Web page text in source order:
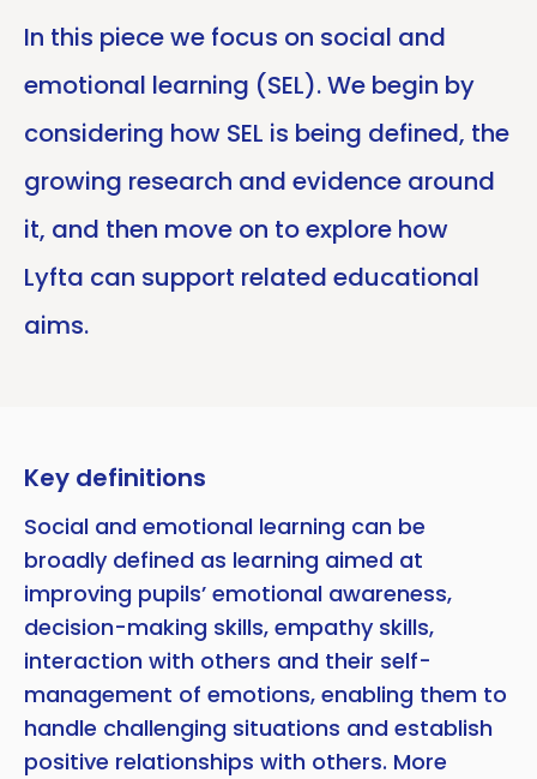
In this piece we focus on social and
emotional learning (SEL). We begin by
considering how SEL is being defined, the
growing research and evidence around
it, and then move on to explore how
Lyfta can support related educational
aims.
Key definitions
Social and emotional learning can be
broadly defined as learning aimed at
improving pupils’ emotional awareness,
decision-making skills, empathy skills,
interaction with others and their self-
management of emotions, enabling them to
handle challenging situations and establish
positive relationships with others. More